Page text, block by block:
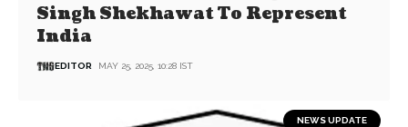
Singh Shekhawat To Represent
India
EDITOR MAY 25, 2025, 10:28 IST
NEWS UPDATE